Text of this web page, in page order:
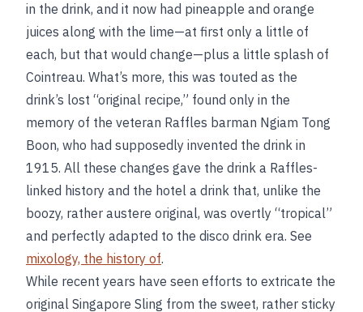
in the drink, and it now had pineapple and orange
juices along with the lime—at first only a little of
each, but that would change—plus a little splash of
Cointreau. What’s more, this was touted as the
drink’s lost “original recipe,” found only in the
memory of the veteran Raffles barman Ngiam Tong
Boon, who had supposedly invented the drink in
1915. All these changes gave the drink a Raffles-
linked history and the hotel a drink that, unlike the
boozy, rather austere original, was overtly “tropical”
and perfectly adapted to the disco drink era. See
mixology, the history of.
While recent years have seen efforts to extricate the
original Singapore Sling from the sweet, rather sticky